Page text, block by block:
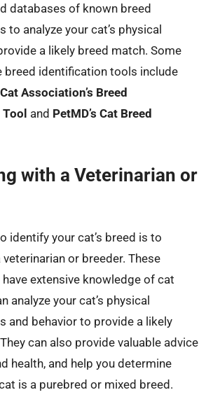
databases of known breed
to analyze your cat’s physical
a likely breed match. Some
breed identification tools include
Association’s Breed
and PetMD’s Cat Breed
with a Veterinarian or
identify your cat’s breed is to
or breeder. These
extensive knowledge of cat
analyze your cat’s physical
and behavior to provide a likely
can also provide valuable advice
health, and help you determine
is a purebred or mixed breed.